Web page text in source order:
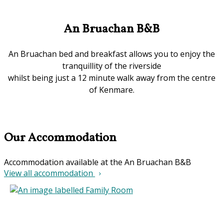
An Bruachan B&B
An Bruachan bed and breakfast allows you to enjoy the
tranquillity of the riverside
whilst being just a 12 minute walk away from the centre
of Kenmare.
Our Accommodation
Accommodation available at the An Bruachan B&B
View all accommodation